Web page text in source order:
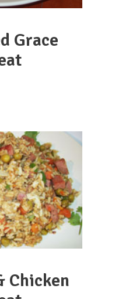
Grace
Chicken